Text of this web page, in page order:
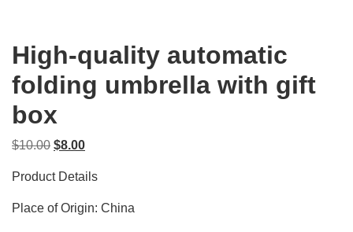
High-quality automatic
folding umbrella with gift
box
$10.00 Original
was:
$10.00.
$8.00Current
is:
$8.00.
Product Details
Place of Origin: China